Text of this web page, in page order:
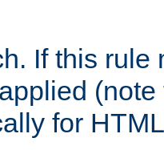
If this rule
for